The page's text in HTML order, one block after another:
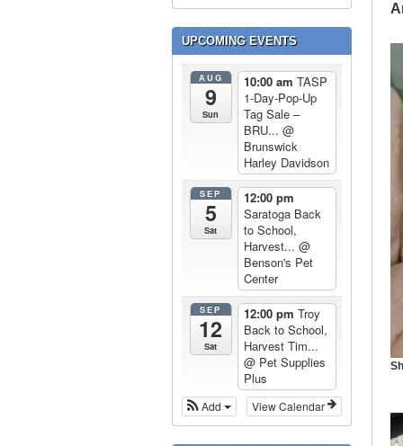
UPCOMING EVENTS
AUG
9
Sun
10:00 am TASP
1-Day-Pop-Up
Tag Sale –
BRU... @
Brunswick
Harley Davidson
SEP
5
Sat
12:00 pm
Saratoga Back
to School,
Harvest... @
Benson's Pet
Center
SEP
12
Sat
12:00 pm Troy
Back to School,
Harvest Tim...
@ Pet Supplies
Plus
View Calendar
Add